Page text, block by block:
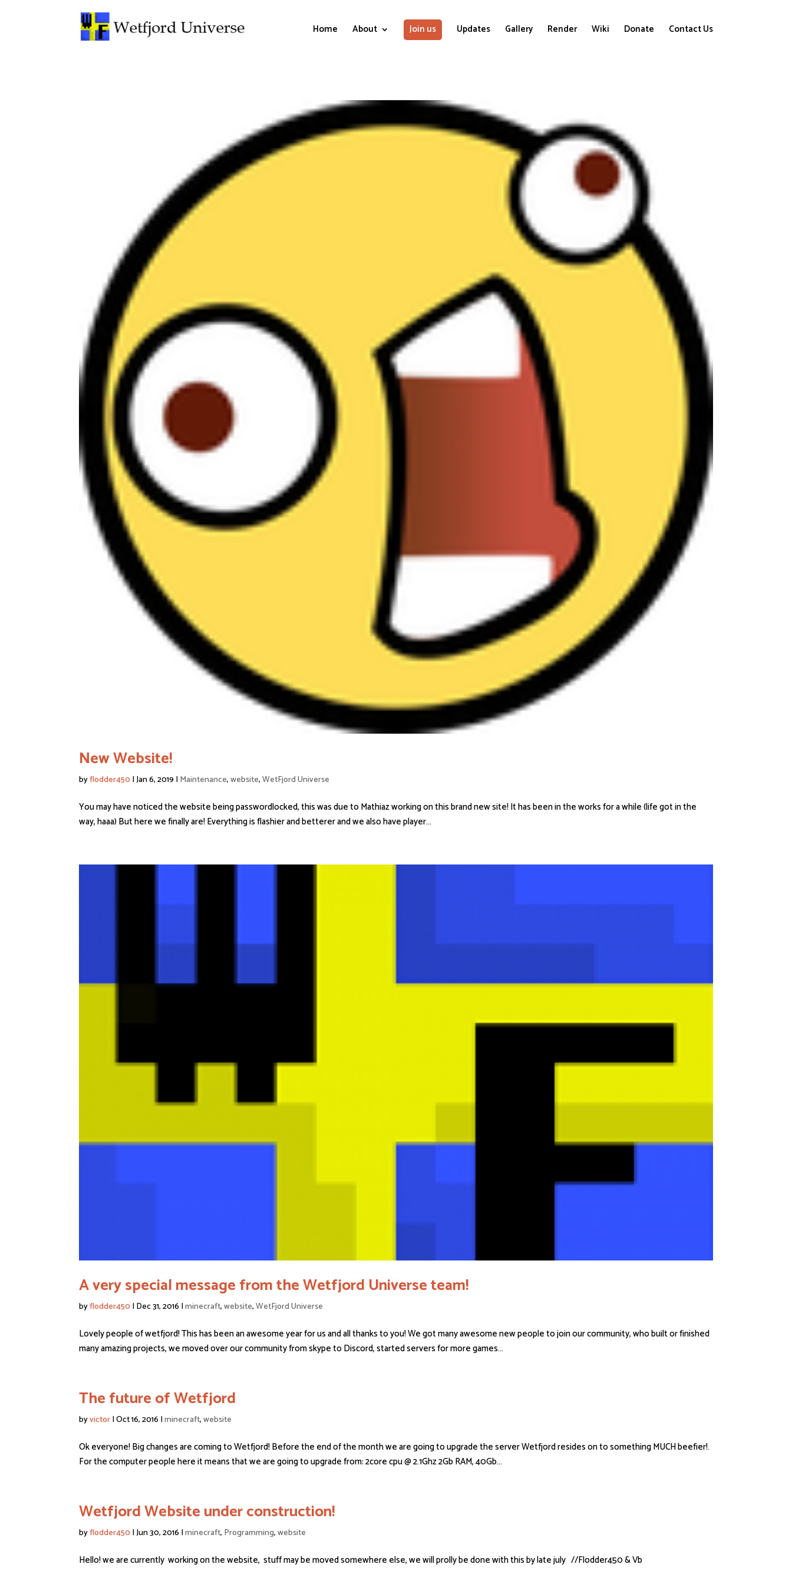
Home About Join us Updates Gallery Render Wiki Donate Contact Us
New Website!
byflodder450 |Jan 6, 2019 | Maintenance,website,WetFjord Universe
You may have noticed the website being passwordlocked, this was due to Mathiaz working on this brand new site! It has been in the works for a while (life got in the
way, haaa) But here we finally are! Everything is flashier and betterer and we also have player...
A very special message from the Wetfjord Universe team!
byflodder450 | Dec 31, 2016 |minecraft,website,WetFjord Universe
Lovely people of wetfjord! This has been an awesome year for us and all thanks to you! We got many awesome new people to join our community, who built or finished
many amazing projects, we moved over our community from skype to Discord, started servers for more games...
The future of Wetfjord
byvictor|Oct 16, 2016 |minecraft,website
Ok everyone! Big changes are coming to Wetfjord! Before the end of the month we are going to upgrade the server Wetfjord resides on to something MUCH beefier!.
For the computer people here it means that we are going to upgrade from: 2core cpu @ 2.1Ghz 2Gb RAM, 40Gb...
Wetfjord Website under construction!
byflodder450 |Jun 30, 2016 |minecraft, Programming,website
Hello! we are currently working on the website, stuff may be moved somewhere else, we will prolly be done with this by late july //Flodder450 & Vb